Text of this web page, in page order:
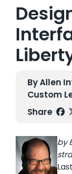
By Allen
Custom
Share
by